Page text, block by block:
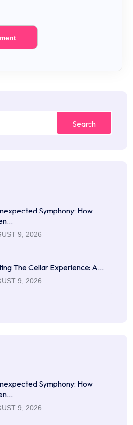
Search
Symphony: How
9, 2026
The Cellar Experience: A…
9, 2026
Symphony: How
9, 2026